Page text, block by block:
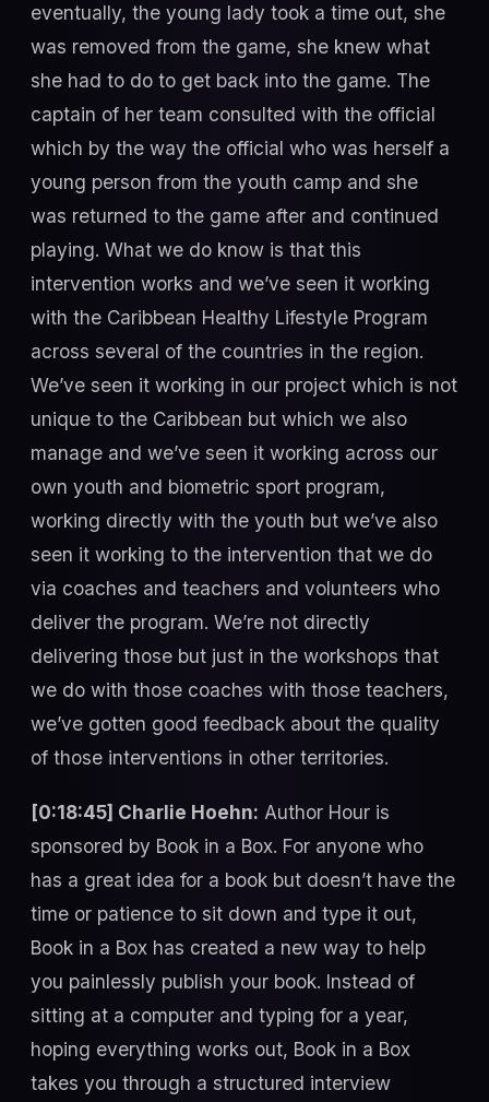
eventually, the young lady took a time out, she
was removed from the game, she knew what
she had to do to get back into the game. The
captain of her team consulted with the official
which by the way the official who was herself a
young person from the youth camp and she
was returned to the game after and continued
playing. What we do know is that this
intervention works and we’ve seen it working
with the Caribbean Healthy Lifestyle Program
across several of the countries in the region.
We’ve seen it working in our project which is not
unique to the Caribbean but which we also
manage and we’ve seen it working across our
own youth and biometric sport program,
working directly with the youth but we’ve also
seen it working to the intervention that we do
via coaches and teachers and volunteers who
deliver the program. We’re not directly
delivering those but just in the workshops that
we do with those coaches with those teachers,
we’ve gotten good feedback about the quality
of those interventions in other territories.
[0:18:45] Charlie Hoehn: Author Hour is
sponsored by Book in a Box. For anyone who
has a great idea for a book but doesn’t have the
time or patience to sit down and type it out,
Book in a Box has created a new way to help
you painlessly publish your book. Instead of
sitting at a computer and typing for a year,
hoping everything works out, Book in a Box
takes you through a structured interview